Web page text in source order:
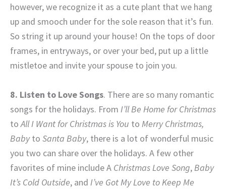
however, we recognize it as a cute plant that we hang
up and smooch under for the sole reason that it’s fun.
So string it up around your house! On the tops of door
frames, in entryways, or over your bed, put up a little
mistletoe and invite your spouse to join you.
8. Listen to Love Songs. There are so many romantic
songs for the holidays. From I’ll Be Home for Christmas
to All I Want for Christmas is You to Merry Christmas,
Babyto Santa Baby, there is a lot of wonderful music
you two can share over the holidays. A few other
favorites of mine include A Christmas Love Song, Baby
It’s Cold Outside, and I’ve Got My Love to Keep Me